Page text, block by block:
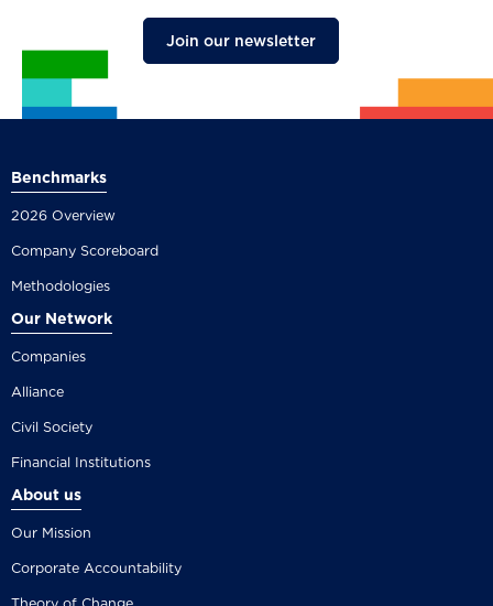
Join our newsletter
Benchmarks
2026 Overview
Company Scoreboard
Methodologies
Our Network
Companies
Alliance
Civil Society
Financial Institutions
About us
Our Mission
Corporate Accountability